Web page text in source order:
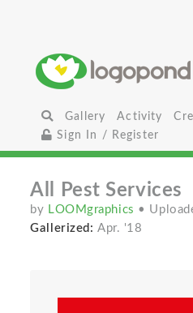
Gallery Activity
Sign In / Register
All Pest Services
by LOOMgraphics •
Gallerized: Apr. '18